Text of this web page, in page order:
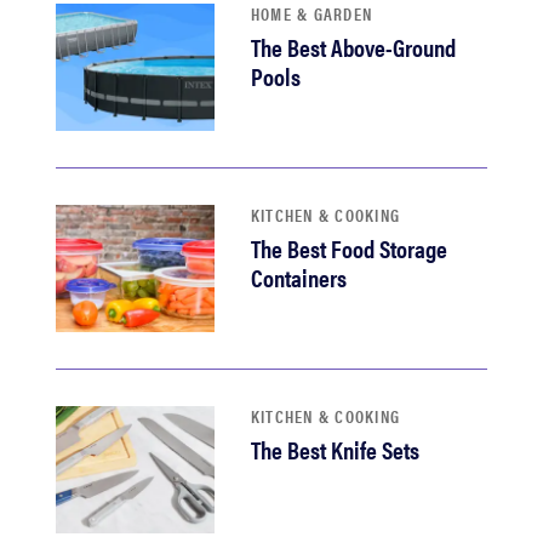
sonos
HOME & GARDEN
The Best Above-Ground
Pools
KITCHEN & COOKING
The Best Food Storage
Containers
KITCHEN & COOKING
The Best Knife Sets